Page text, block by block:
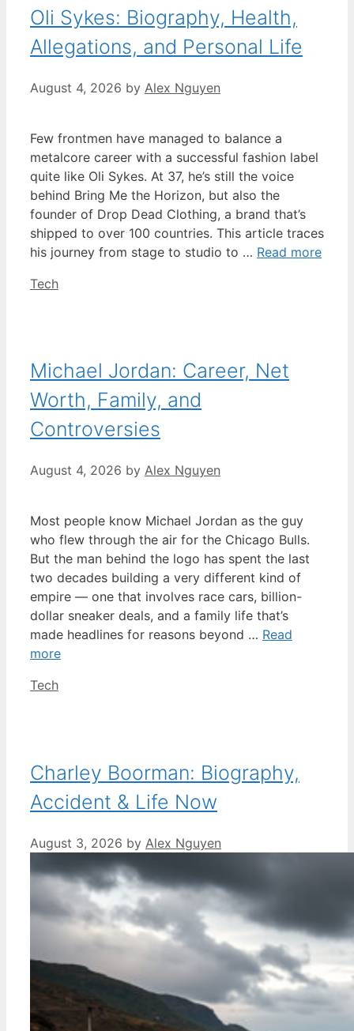
Oli Sykes: Biography, Health,
Allegations, and Personal Life
August 4, 2026 by Alex Nguyen
Few frontmen have managed to balance a
metalcore career with a successful fashion label
quite like Oli Sykes. At 37, he’s still the voice
behind Bring Me the Horizon, but also the
founder of Drop Dead Clothing, a brand that’s
shipped to over 100 countries. This article traces
his journey from stage to studio to … Read more
Categories
Tech
Michael Jordan: Career, Net
Worth, Family, and
Controversies
August 4, 2026 by Alex Nguyen
Most people know Michael Jordan as the guy
who flew through the air for the Chicago Bulls.
But the man behind the logo has spent the last
two decades building a very different kind of
empire — one that involves race cars, billion-
dollar sneaker deals, and a family life that’s
made headlines for reasons beyond … Read
more
Categories
Tech
Charley Boorman: Biography,
Accident & Life Now
August 3, 2026 by Alex Nguyen